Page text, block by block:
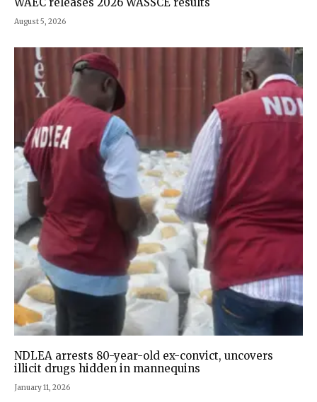
August 5, 2026
NDLEA arrests 80-year-old ex-convict, uncovers
illicit drugs hidden in mannequins
January 11, 2026